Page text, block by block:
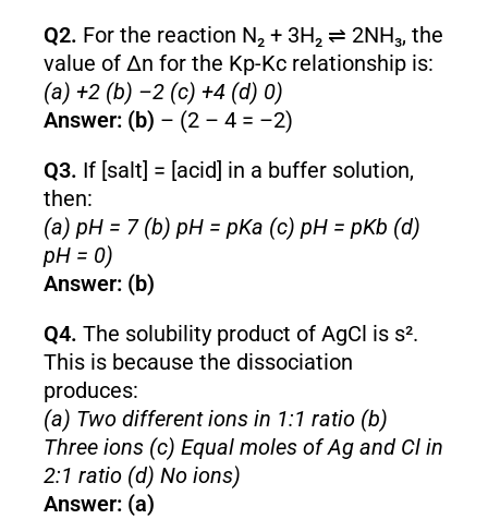
Q2. For the reaction N₂ + 3H₂ ⇌ 2NH₃, the
value of Δn for the Kp-Kc relationship is:
(a) +2 (b) –2 (c) +4 (d) 0)
Answer: (b) – (2 – 4 = –2)
Q3. If [salt] = [acid] in a buffer solution,
then:
(a) pH = 7 (b) pH = pKa (c) pH = pKb (d)
pH = 0)
Answer: (b)
Q4. The solubility product of AgCl is s².
This is because the dissociation
produces:
(a) Two different ions in 1:1 ratio (b)
Three ions (c) Equal moles of Ag and Cl in
2:1 ratio (d) No ions)
Answer: (a)